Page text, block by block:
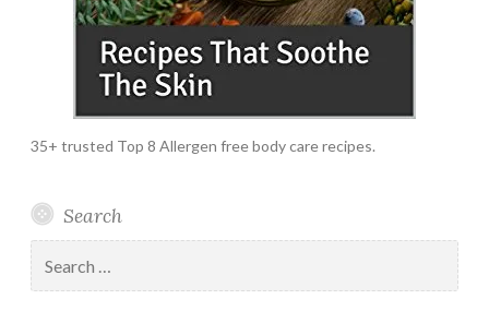
35+ trusted Top 8 Allergen free body care recipes.
Search
for: